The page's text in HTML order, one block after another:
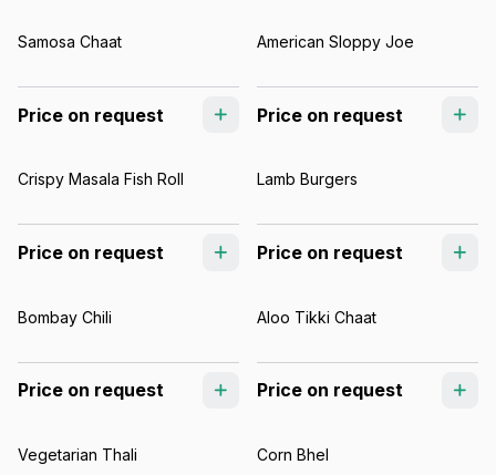
Samosa Chaat
Price on request
American Sloppy Joe
Price on request
Crispy Masala Fish Roll
Price on request
Lamb Burgers
Price on request
Bombay Chili
Price on request
Aloo Tikki Chaat
Price on request
Vegetarian Thali Corn Bhel